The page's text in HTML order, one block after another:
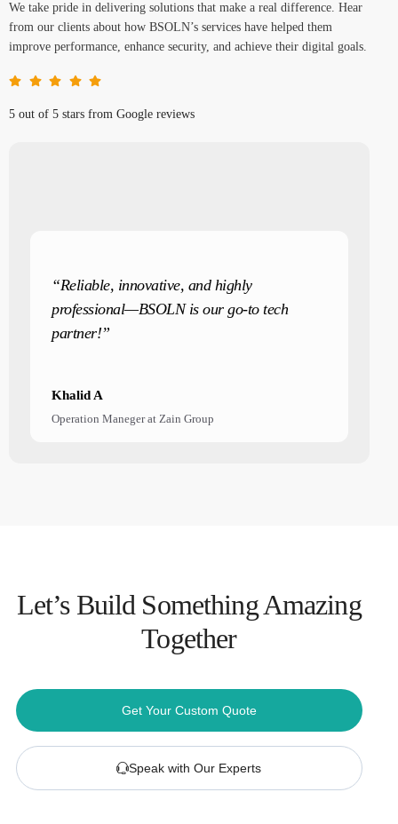
We take pride in delivering solutions that make a real difference. Hear
from our clients about how BSOLN’s services have helped them
improve performance, enhance security, and achieve their digital goals.
5 out of 5 stars from Google reviews
“Reliable, innovative, and highly
professional—BSOLN is our go-to tech
partner!”
Khalid A
Operation Maneger at Zain Group
Let’s Build Something Amazing
Together
Get Your Custom Quote
Speak with Our Experts